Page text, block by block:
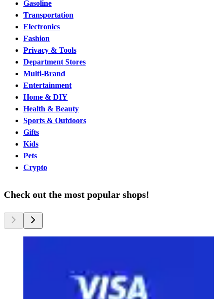
Gasoline
Transportation
Electronics
Fashion
Privacy & Tools
Department Stores
Multi-Brand
Entertainment
Home & DIY
Health & Beauty
Sports & Outdoors
Gifts
Kids
Pets
Crypto
Check out the most popular shops!